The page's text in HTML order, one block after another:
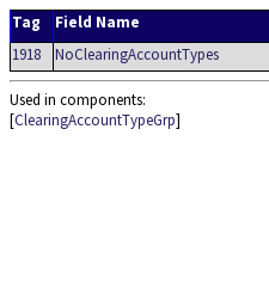
Tag Field Name
1918
NoClearingAccountTypes
Used in components:
[ClearingAccountTypeGrp]